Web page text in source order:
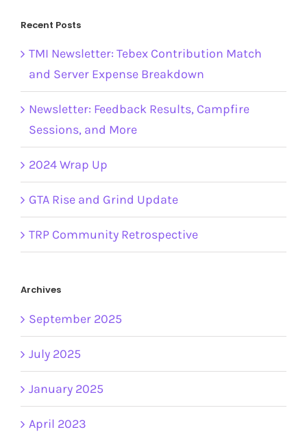
Recent Posts
TMI Newsletter: Tebex Contribution Match
and Server Expense Breakdown
Newsletter: Feedback Results, Campfire
Sessions, and More
2024 Wrap Up
GTA Rise and Grind Update
TRP Community Retrospective
Archives
September 2025
July 2025
January 2025
April 2023